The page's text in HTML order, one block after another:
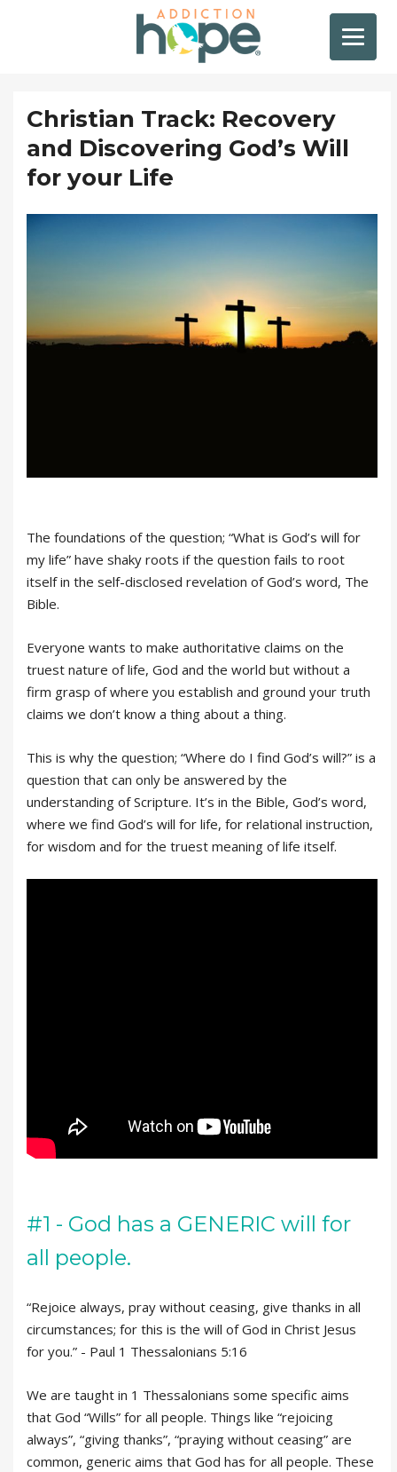
Christian Track: Recovery
and Discovering God’s Will
for your Life
The foundations of the question; “What is God’s will for
my life” have shaky roots if the question fails to root
itself in the self-disclosed revelation of God’s word, The
Bible.
Everyone wants to make authoritative claims on the
truest nature of life, God and the world but without a
firm grasp of where you establish and ground your truth
claims we don’t know a thing about a thing.
This is why the question; “Where do I find God’s will?” is a
question that can only be answered by the
understanding of Scripture. It’s in the Bible, God’s word,
where we find God’s will for life, for relational instruction,
for wisdom and for the truest meaning of life itself.
#1 - God has a GENERIC will for
all people.
“Rejoice always, pray without ceasing, give thanks in all
circumstances; for this is the will of God in Christ Jesus
for you.” - Paul 1 Thessalonians 5:16
We are taught in 1 Thessalonians some specific aims
that God “Wills” for all people. Things like “rejoicing
always”, “giving thanks”, “praying without ceasing” are
common, generic aims that God has for all people. These